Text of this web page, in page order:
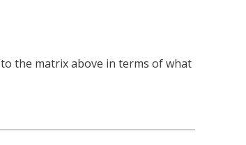
the matrix above in terms of what